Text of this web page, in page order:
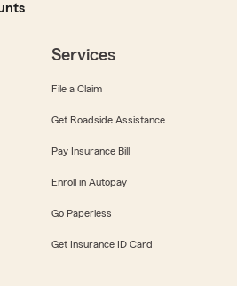
Services
File a Claim
Get Roadside Assistance
Pay Insurance Bill
Enroll in Autopay
Go Paperless
Get Insurance ID Card